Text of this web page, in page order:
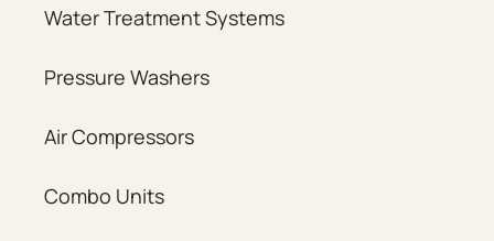
Water Treatment Systems
Pressure Washers
Air Compressors
Combo Units